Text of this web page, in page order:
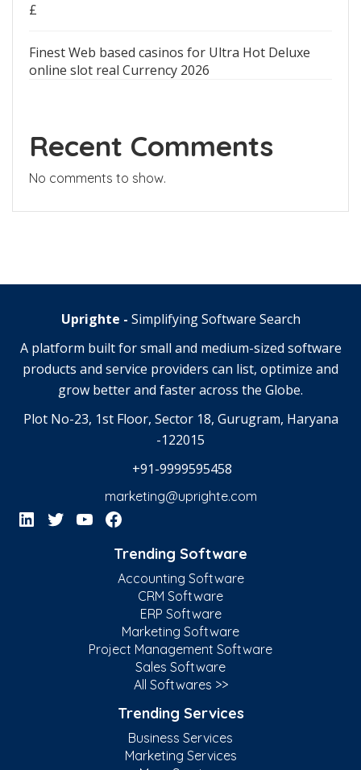
£
Finest Web based casinos for Ultra Hot Deluxe
online slot real Currency 2026
Recent Comments
No comments to show.
Uprighte - Simplifying Software Search
A platform built for small and medium-sized software
products and service providers can list, optimize and
grow better and faster across the Globe.
Plot No-23, 1st Floor, Sector 18, Gurugram, Haryana
-122015
+91-9999595458
marketing@uprighte.com
Trending Software
Accounting Software
CRM Software
ERP Software
Marketing Software
Project Management Software
Sales Software
All Softwares >>
Trending Services
Business Services
Marketing Services